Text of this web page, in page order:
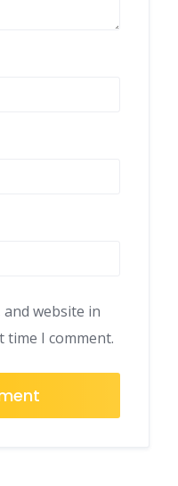
and website in
I comment.